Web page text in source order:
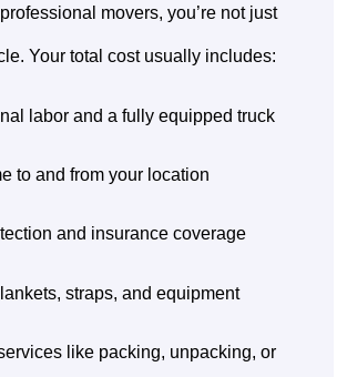
movers, you’re not just
Your total cost usually includes:
labor and a fully equipped truck
to and from your location
and insurance coverage
straps, and equipment
like packing, unpacking, or